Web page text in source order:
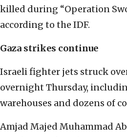
killed during “Operation
according to the IDF.
Gaza strikes continue
Israeli fighter jets struck
overnight Thursday,
warehouses and dozens of
Amjad Majed Muhammad